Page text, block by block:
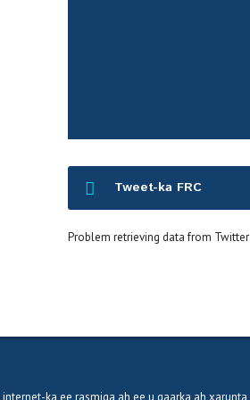
Tweet-ka FRC
Problem retrieving data from Twitter